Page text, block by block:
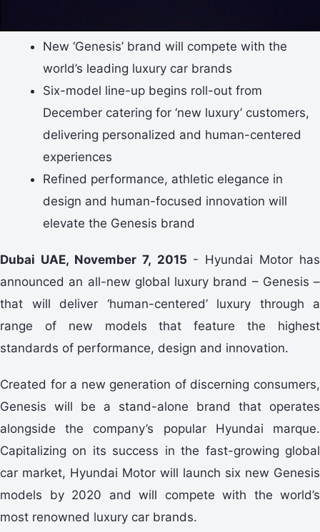
New ‘Genesis’ brand will compete with the
world’s leading luxury car brands
Six-model line-up begins roll-out from
December catering for ‘new luxury’ customers,
delivering personalized and human-centered
experiences
Refined performance, athletic elegance in
design and human-focused innovation will
elevate the Genesis brand
Dubai UAE, November 7, 2015 - Hyundai Motor has
announced an all-new global luxury brand – Genesis –
that will deliver ‘human-centered’ luxury through a
range of new models that feature the highest
standards of performance, design and innovation.
Created for a new generation of discerning consumers,
Genesis will be a stand-alone brand that operates
alongside the company’s popular Hyundai marque.
Capitalizing on its success in the fast-growing global
car market, Hyundai Motor will launch six new Genesis
models by 2020 and will compete with the world’s
most renowned luxury car brands.